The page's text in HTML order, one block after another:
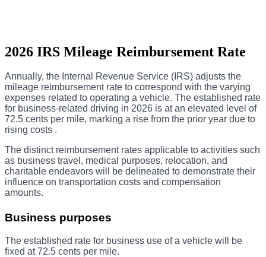
2026 IRS Mileage Reimbursement Rate
Annually, the Internal Revenue Service (IRS) adjusts the
mileage reimbursement rate to correspond with the varying
expenses related to operating a vehicle. The established rate
for business-related driving in 2026 is at an elevated level of
72.5 cents per mile, marking a rise from the prior year due to
rising costs .
The distinct reimbursement rates applicable to activities such
as business travel, medical purposes, relocation, and
charitable endeavors will be delineated to demonstrate their
influence on transportation costs and compensation
amounts.
Business purposes
The established rate for business use of a vehicle will be
fixed at 72.5 cents per mile.